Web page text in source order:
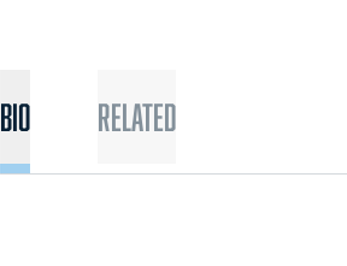
BIO Related